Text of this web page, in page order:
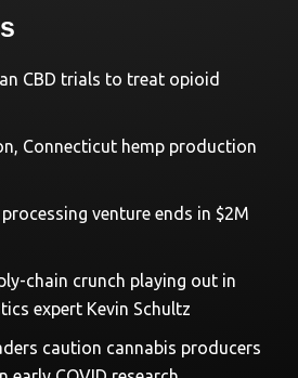
CBD trials to treat opioid
Connecticut hemp production
venture ends in $2M
chain crunch playing out in
expert Kevin Schultz
caution cannabis producers